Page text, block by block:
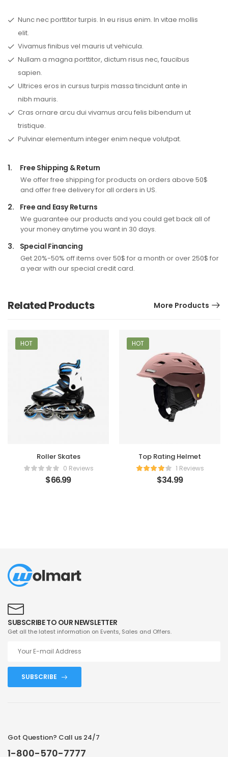
Nunc nec porttitor turpis. In eu risus enim. In vitae mollis
elit.
Vivamus finibus vel mauris ut vehicula.
Nullam a magna porttitor, dictum risus nec, faucibus
sapien.
Ultrices eros in cursus turpis massa tincidunt ante in
nibh mauris.
Cras ornare arcu dui vivamus arcu felis bibendum ut
tristique.
Pulvinar elementum integer enim neque volutpat.
1. Free Shipping & Return
We offer free shipping for products on orders above 50$
and offer free delivery for all orders in US.
2. Free and Easy Returns
We guarantee our products and you could get back all of
your money anytime you want in 30 days.
3. Special Financing
Get 20%-50% off items over 50$ for a month or over 250$ for
a year with our special credit card.
Related Products More Products
HOT
Roller Skates
0 Reviews
$66.99
HOT
Top Rating Helmet
1 Reviews
$34.99
SUBSCRIBE TO OUR NEWSLETTER
Get all the latest information on Events, Sales and Offers.
SUBSCRIBE
Got Question? Call us 24/7
1-800-570-7777